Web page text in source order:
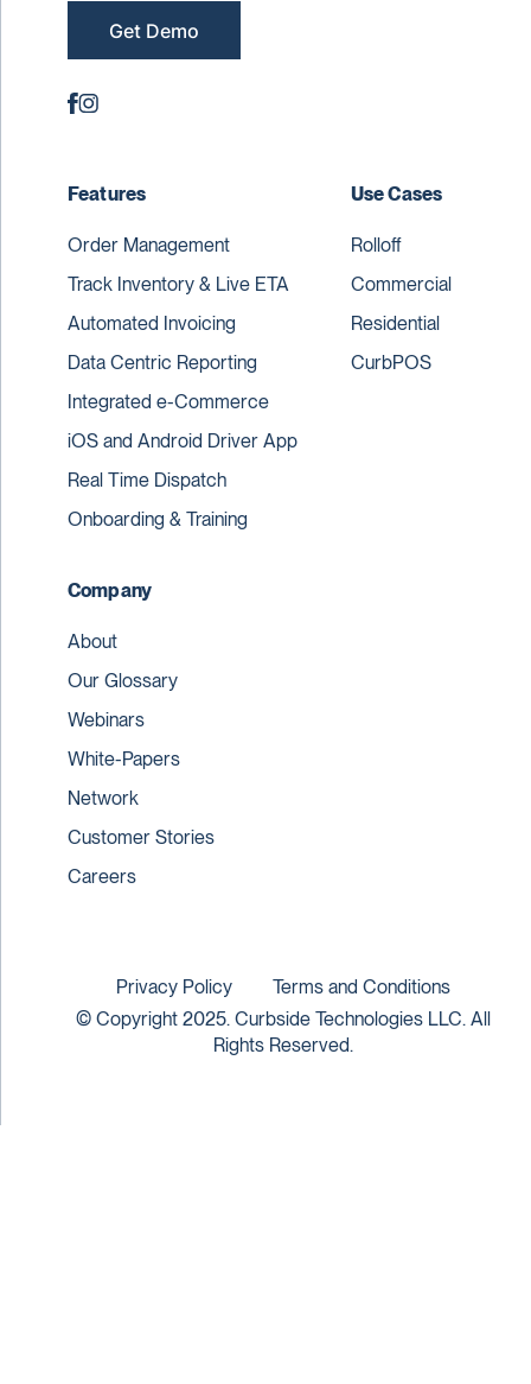
Get Demo
Features
Order Management
Track Inventory & Live ETA
Automated Invoicing
Data Centric Reporting
Integrated e-Commerce
iOS and Android Driver App
Real Time Dispatch
Onboarding & Training
Use Cases
Rolloff
Commercial
Residential
CurbPOS
Company
About
Our Glossary
Webinars
White-Papers
Network
Customer Stories
Careers
© Copyright 2025. Curbside Technologies LLC. All
Rights Reserved.
Privacy Policy Terms and Conditions